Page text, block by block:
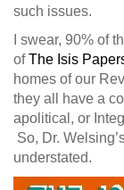
such issues.
I swear, 90% of
ofThe Isis
homes of our
they all have a
apolitical, or
So, Dr.
understated.